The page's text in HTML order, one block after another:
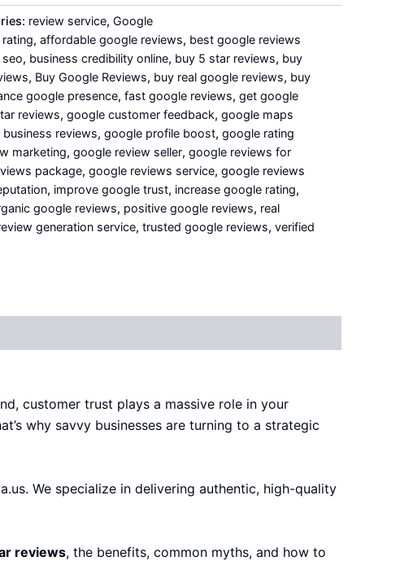
review service, Google
, affordable google reviews, best google reviews
, business credibility online, buy 5 star reviews, buy
, Buy Google Reviews, buy real google reviews, buy
google presence, fast google reviews, get google
reviews, google customer feedback, google maps
reviews, google profile boost, google rating
marketing, google review seller, google reviews for
package, google reviews service, google reviews
, improve google trust, increase google rating,
google reviews, positive google reviews, real
generation service, trusted google reviews, verified
customer trust plays a massive role in your
why savvy businesses are turning to a strategic
. We specialize in delivering authentic, high-quality
reviews, the benefits, common myths, and how to